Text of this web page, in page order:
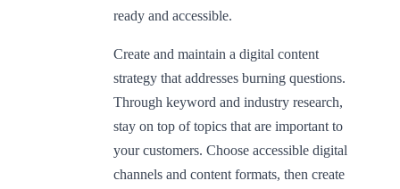
ready and accessible.
Create and maintain a digital content
strategy that addresses burning questions.
Through keyword and industry research,
stay on top of topics that are important to
your customers. Choose accessible digital
channels and content formats, then create